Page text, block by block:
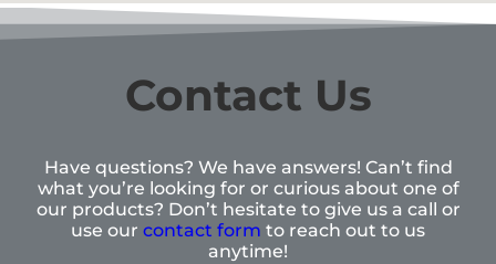
Contact Us
Have questions? We have answers! Can’t find
what you’re looking for or curious about one of
our products? Don’t hesitate to give us a call or
use our contact form to reach out to us
anytime!